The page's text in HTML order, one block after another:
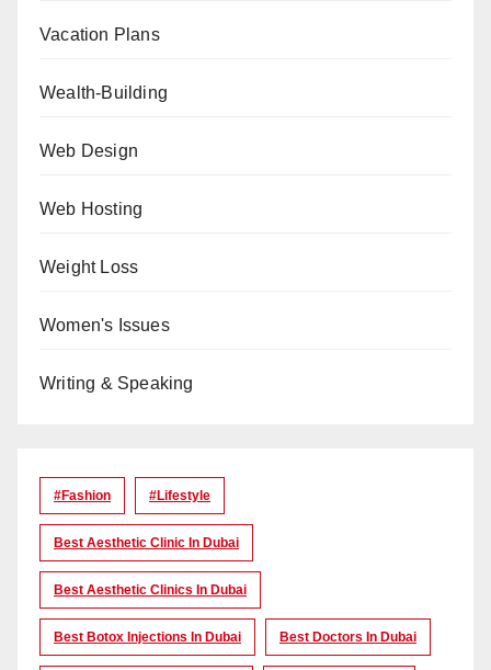
Vacation Plans
Wealth-Building
Web Design
Web Hosting
Weight Loss
Women's Issues
Writing & Speaking
#Fashion #lifestyle
Best Aesthetic Clinic In Dubai
Best Aesthetic Clinics In Dubai
Best Botox Injections In Dubai Best Doctors In Dubai